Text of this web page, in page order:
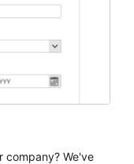
company? We've